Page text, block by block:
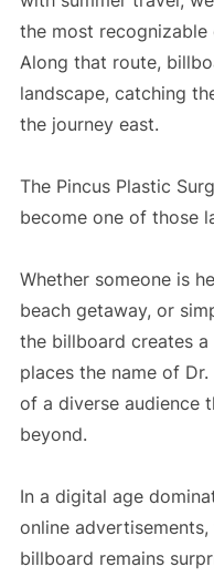
the most recognizable
Along that route,
landscape, catching
the journey east.
The Pincus Plastic
become one of those
Whether someone is
beach getaway, or
the billboard creates
places the name of
of a diverse audience
beyond.
In a digital age
online
billboard remains